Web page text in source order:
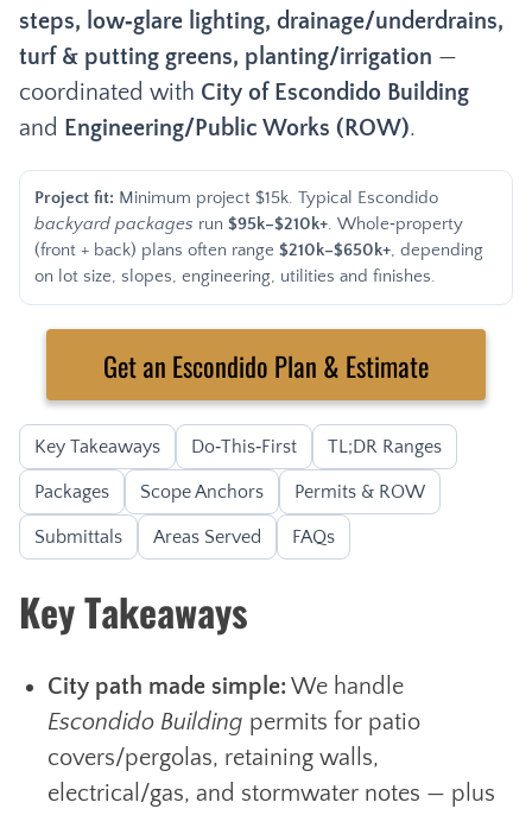
steps, low‑glare lighting, drainage/underdrains,
turf & putting greens, planting/irrigation —
coordinated with City of Escondido Building
and Engineering/Public Works (ROW).
Project fit: Minimum project $15k. Typical Escondido
backyard packages run $95k–$210k+. Whole‑property
(front + back) plans often range $210k–$650k+, depending
on lot size, slopes, engineering, utilities and finishes.
Get an Escondido Plan & Estimate
Key Takeaways Do‑This‑First TL;DR Ranges
Packages Scope Anchors Permits & ROW
Submittals Areas Served FAQs
Key Takeaways
City path made simple:We handle
Escondido Building permits for patio
covers/pergolas, retaining walls,
electrical/gas, and stormwater notes — plus